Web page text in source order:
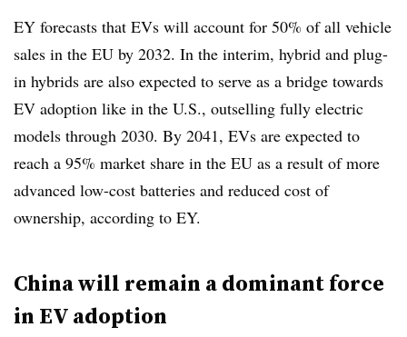
EY forecasts that EVs will account for 50% of all vehicle
sales in the EU by 2032. In the interim, hybrid and plug-
in hybrids are also expected to serve as a bridge towards
EV adoption like in the U.S., outselling fully electric
models through 2030. By 2041, EVs are expected to
reach a 95% market share in the EU as a result of more
advanced low-cost batteries and reduced cost of
ownership, according to EY.
China will remain a dominant force
in EV adoption